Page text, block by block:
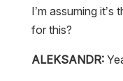
I’m assuming
for this?
ALEKSANDR: